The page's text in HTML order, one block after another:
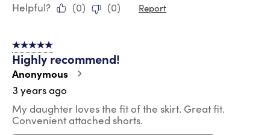
Helpful? (0) (0) Report
5 out of 5 stars.
Highly recommend!
Anonymous
3 years ago
My daughter loves the fit of the skirt. Great fit.
Convenient attached shorts.